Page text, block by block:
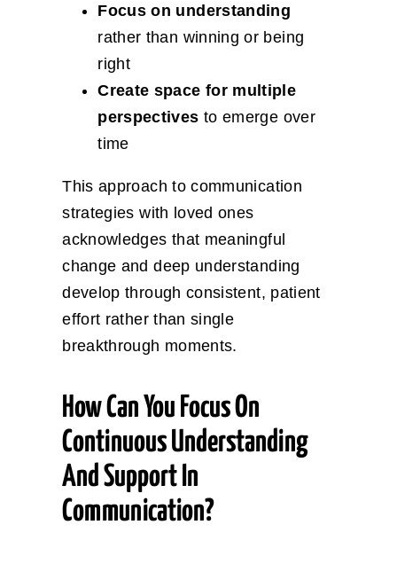
Focus on understanding
rather than winning or being
right
Create space for multiple
perspectives to emerge over
time
This approach to communication
strategies with loved ones
acknowledges that meaningful
change and deep understanding
develop through consistent, patient
effort rather than single
breakthrough moments.
How Can You Focus On
Continuous Understanding
And Support In
Communication?